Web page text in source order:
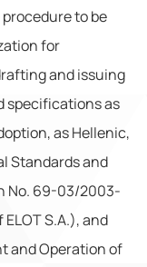
to be
for
and issuing
specifications as
as Hellenic,
Standards and
No. 69-03/2003-
S.A.), and
and Operation of